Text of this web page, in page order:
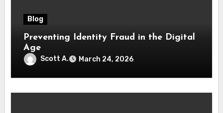
Blog
Preventing Identity Fraud in the Digital
Age
Scott A. March 24, 2026